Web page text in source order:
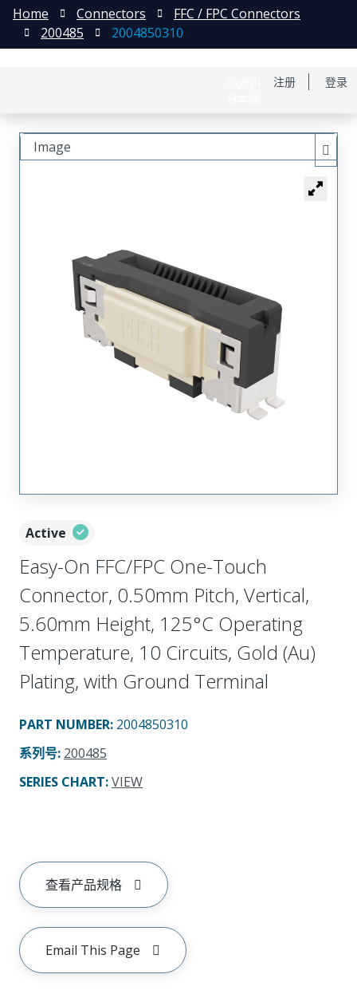
注册 登录
Home Connectors
FFC / FPC Connectors
200485
2004850310
Active
Easy-On FFC/FPC One-Touch
Connector, 0.50mm Pitch, Vertical,
5.60mm Height, 125°C Operating
Temperature, 10 Circuits, Gold (Au)
Plating, with Ground Terminal
PART NUMBER: 2004850310
系列号: 200485
SERIES CHART:VIEW
查看产品规格
Email This Page
Image